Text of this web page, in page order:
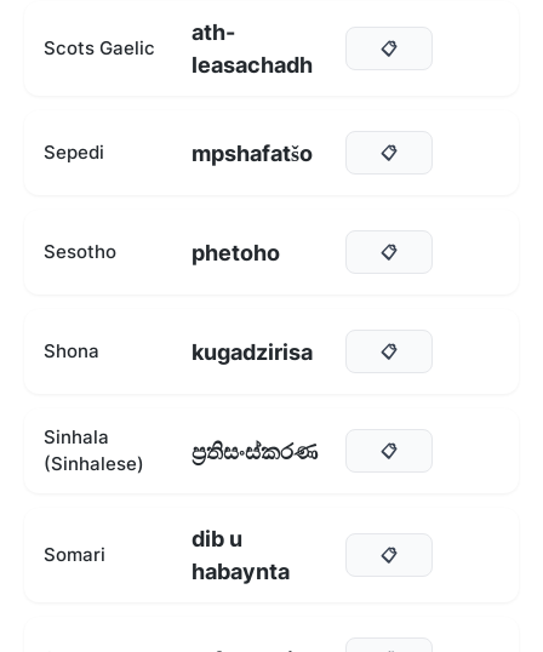
Scots Gaelic
ath-
leasachadh
📋
Sepedi mpshafatšo 📋
Sesotho phetoho 📋
Shona kugadzirisa 📋
Sinhala
(Sinhalese)
ප්‍රතිසංස්කරණ 📋
Somari
dib u
habaynta
📋